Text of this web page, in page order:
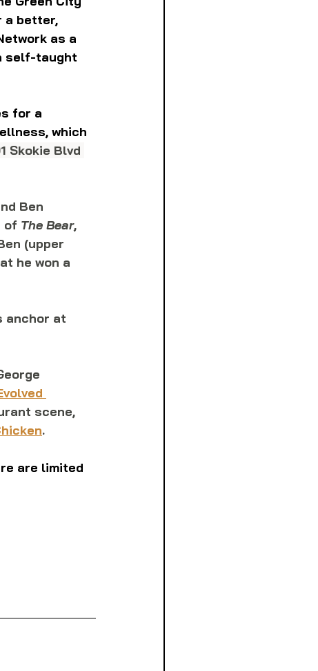
a better,
as a
self-taught
for a
which
Skokie Blvd
Ben
of The Bear,
(upper
he won a
anchor at
scene,
.
are limited